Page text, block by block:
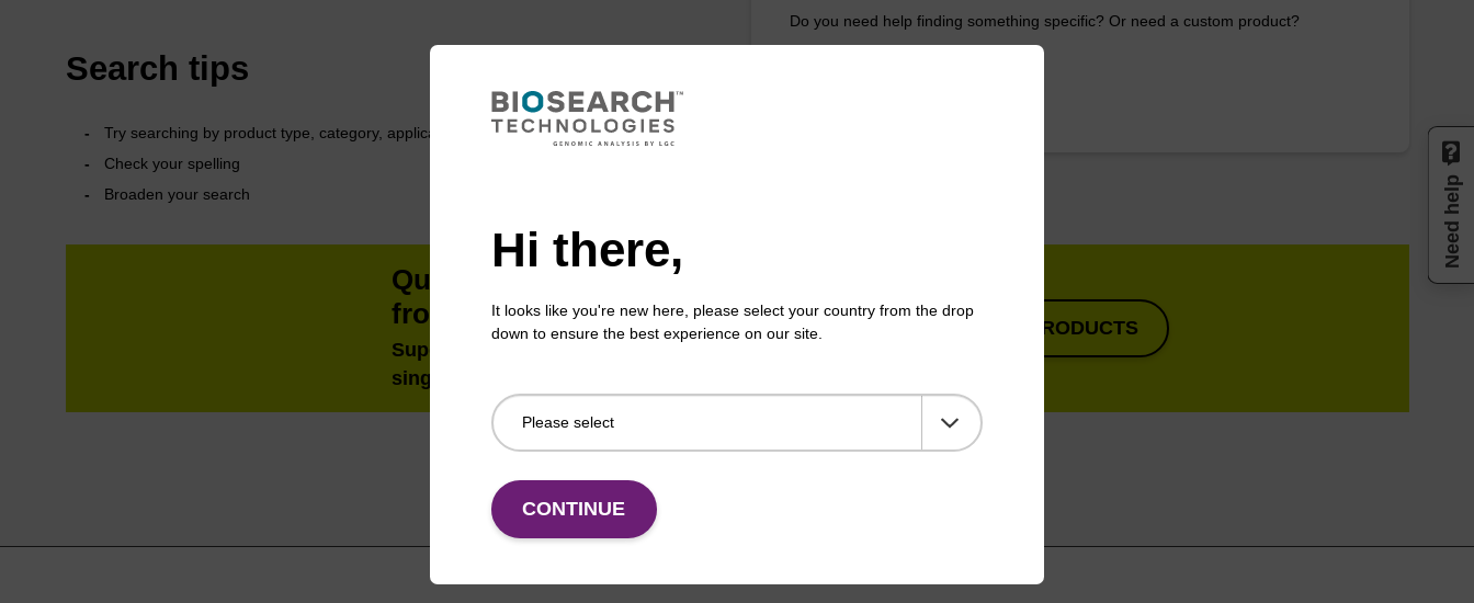
Search tips
Try searching by product type, category, application or feature
Check your spelling
Broaden your search
Do you need help finding something specific? Or need a custom product?
QuickExtract™️ extracts DNA and RNA
from most sample types.
Super fast in less than 8 minutes. Simple to use in a
single tube. Safe in using non-toxic reagents.
VIEW PRODUCTS
Hi there,
It looks like you're new here, please select your country from the drop
down to ensure the best experience on our site.
CONTINUE
Need help